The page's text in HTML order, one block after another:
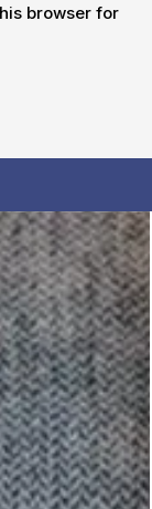
browser for